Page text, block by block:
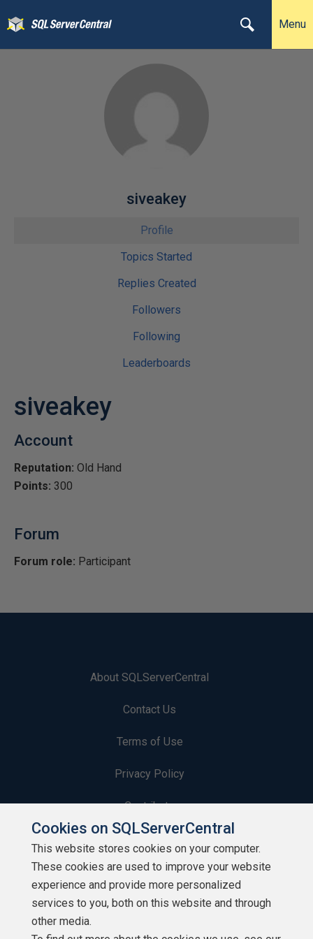
Menu
siveakey
Profile
Topics Started
Replies Created
Followers
Following
Leaderboards
siveakey
Account
Reputation: Old Hand
Points: 300
Forum
Forum role: Participant
About SQLServerCentral
Contact Us
Terms of Use
Privacy Policy
Contribute
Contributors
Authors
Newsletters
Build Lists
Cookies on SQLServerCentral
This website stores cookies on your computer.
These cookies are used to improve your website
experience and provide more personalized
services to you, both on this website and through
other media.